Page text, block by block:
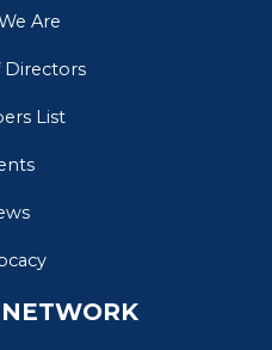
Are
Directors
List